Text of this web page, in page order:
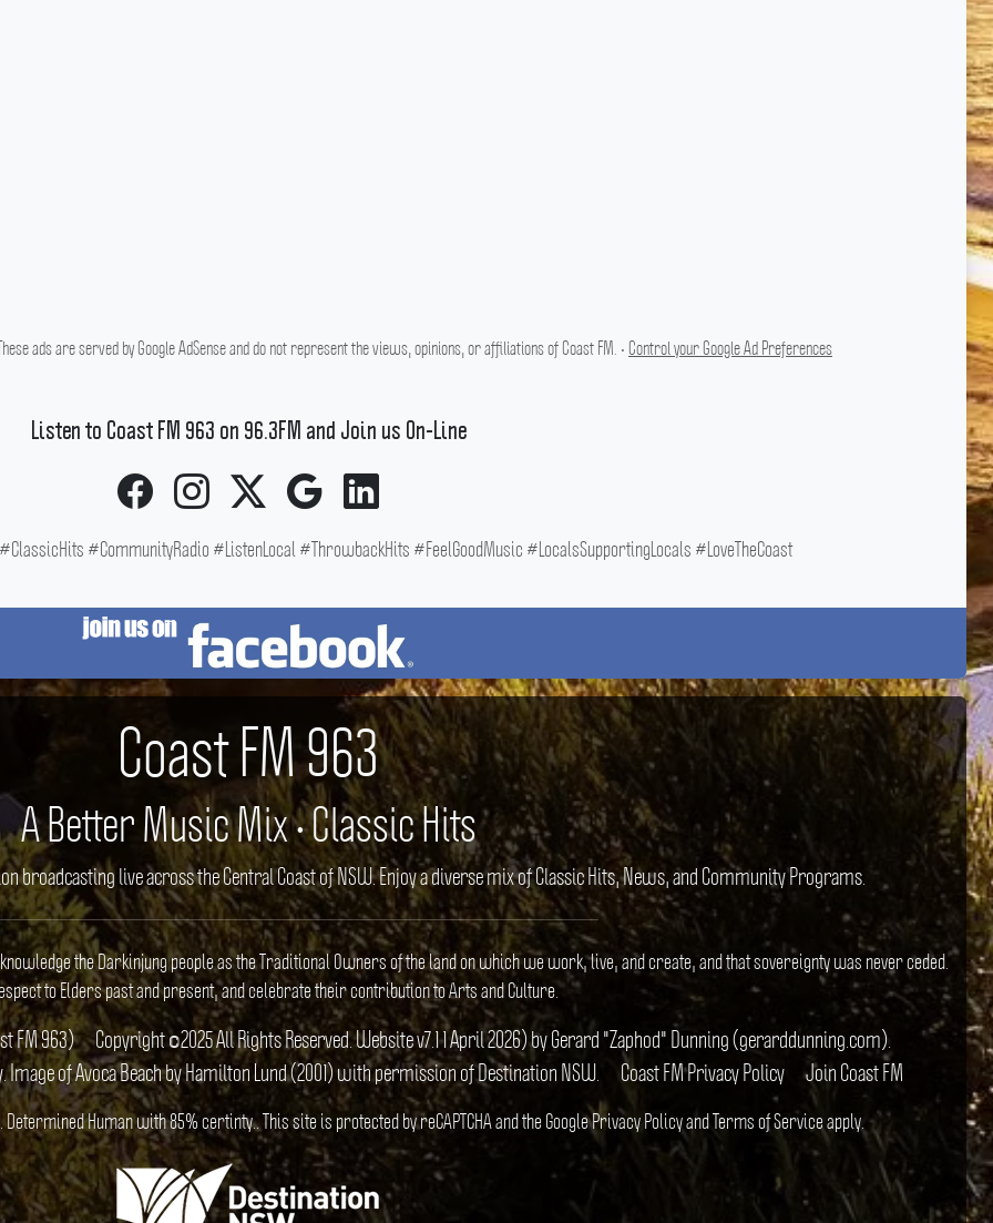
ads are served by Google AdSense and do not represent the views, opinions, or affiliations of Coast FM. • Control your Google Ad Preferences
Listen to Coast FM 963 on 96.3FM and Join us On-Line
#CommunityRadio #ListenLocal #ThrowbackHits #FeelGoodMusic #LocalsSupportingLocals #LoveTheCoast
Coast FM 963
A Better Music Mix • Classic Hits
broadcasting live across the Central Coast of NSW. Enjoy a diverse mix of Classic Hits, News, and Community Programs.
the Darkinjung people as the Traditional Owners of the land on which we work, live, and create, and that sovereignty was never ceded.
to Elders past and present, and celebrate their contribution to Arts and Culture.
FM 963)
Copyright ©2025 All Rights Reserved. Website v7.1 1 April 2026) by Gerard "Zaphod" Dunning (gerarddunning.com).
of Avoca Beach by Hamilton Lund (2001) with permission of Destination NSW.
Coast FM Privacy Policy Join Coast FM
Determined Human with 85% certinty.. This site is protected by reCAPTCHA and the GooglePrivacy PolicyandTerms of Serviceapply.